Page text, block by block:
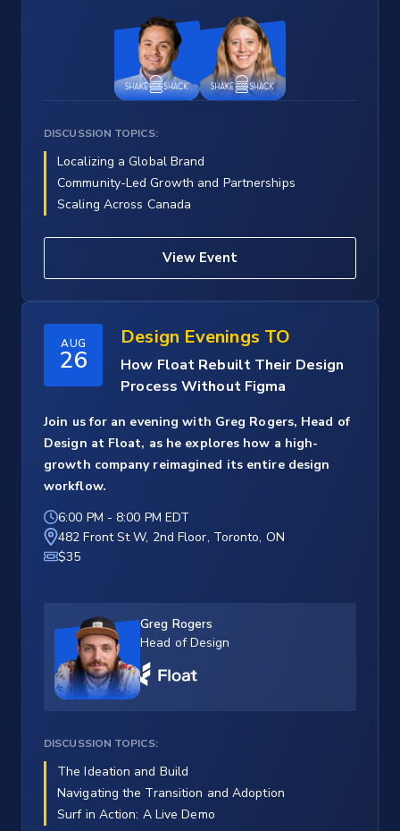
DISCUSSION TOPICS:
Localizing a Global Brand
Community-Led Growth and Partnerships
Scaling Across Canada
View Event
AUG
26
Design Evenings TO
How Float Rebuilt Their Design
Process Without Figma
Join us for an evening with Greg Rogers, Head of
Design at Float, as he explores how a high-
growth company reimagined its entire design
workflow.
6:00 PM - 8:00 PM EDT
482 Front St W, 2nd Floor, Toronto, ON
$35
Greg Rogers
Head of Design
DISCUSSION TOPICS:
The Ideation and Build
Navigating the Transition and Adoption
Surf in Action: A Live Demo